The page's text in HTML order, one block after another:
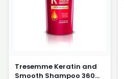
Tresemme Keratin and
Smooth Shampoo 360